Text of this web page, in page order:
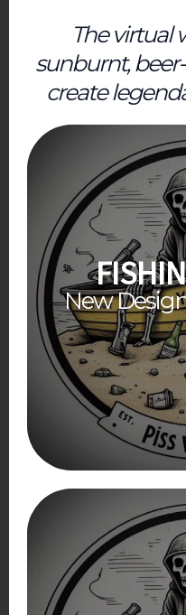
The virtual
sunburnt,
create
New